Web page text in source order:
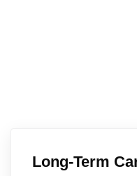
Long-Term